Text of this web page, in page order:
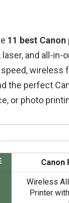
11 best
and all-in-
speed, wireless
the perfect
or photo
Canon
Wireless
Printer